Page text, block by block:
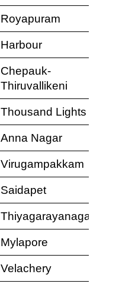
Royapuram
Harbour
Chepauk-
Thiruvallikeni
Thousand Lights
Anna Nagar
Virugampakkam
Saidapet
Thiyagarayanagar
Mylapore
Velachery